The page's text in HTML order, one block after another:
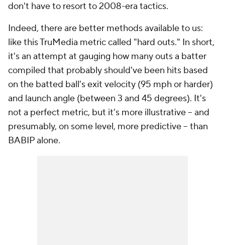
don't have to resort to 2008-era tactics.
Indeed, there are better methods available to us:
like this TruMedia metric called "hard outs." In short,
it's an attempt at gauging how many outs a batter
compiled that probably should've been hits based
on the batted ball's exit velocity (95 mph or harder)
and launch angle (between 3 and 45 degrees). It's
not a perfect metric, but it's more illustrative -- and
presumably, on some level, more predictive -- than
BABIP alone.